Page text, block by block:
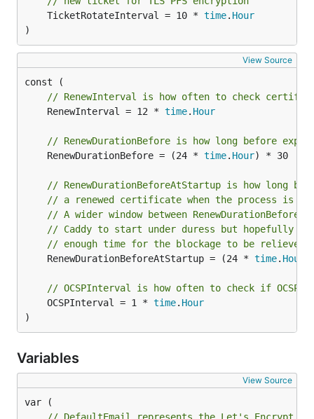
	TicketRotateInterval = 10 *
time. Hour
)
View Source
// RenewInterval is how often to check
	RenewInterval = 12 *
time. Hour
// RenewDurationBefore is how long before
	RenewDurationBefore = (24 *
time. Hour) * 30
// RenewDurationBeforeAtStartup is how long
// a renewed certificate when the process is
// A wider window between
// Caddy to start under duress but hopefully
// enough time for the blockage to be relieved.
	RenewDurationBeforeAtStartup = (24 *
time. Hour
// OCSPInterval is how often to check if OCSP
	OCSPInterval = 1 *
time. Hour
)
Variables
View Source